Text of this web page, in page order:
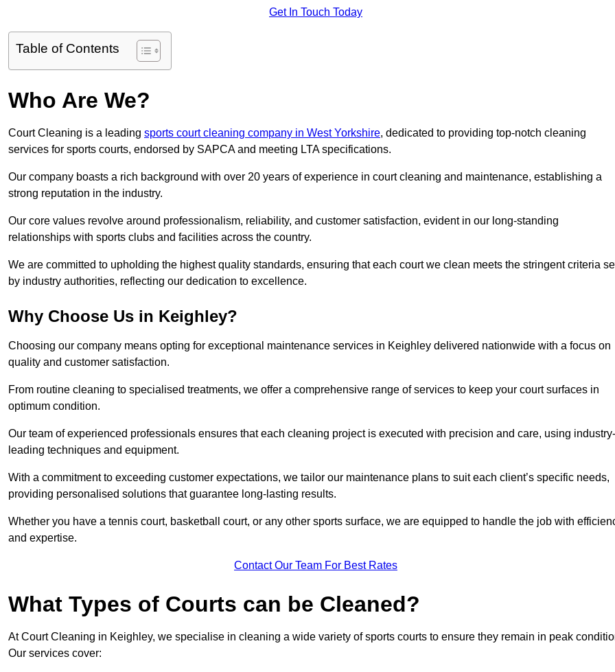
Get In Touch Today
Table of Contents
Who Are We?
Court Cleaning is a leading sports court cleaning company in West Yorkshire, dedicated to providing top-notch cleaning
services for sports courts, endorsed by SAPCA and meeting LTA specifications.
Our company boasts a rich background with over 20 years of experience in court cleaning and maintenance, establishing a
strong reputation in the industry.
Our core values revolve around professionalism, reliability, and customer satisfaction, evident in our long-standing
relationships with sports clubs and facilities across the country.
We are committed to upholding the highest quality standards, ensuring that each court we clean meets the stringent criteria
by industry authorities, reflecting our dedication to excellence.
Why Choose Us in Keighley?
Choosing our company means opting for exceptional maintenance services in Keighley delivered nationwide with a focus on
quality and customer satisfaction.
From routine cleaning to specialised treatments, we offer a comprehensive range of services to keep your court surfaces in
optimum condition.
Our team of experienced professionals ensures that each cleaning project is executed with precision and care, using industry-
leading techniques and equipment.
With a commitment to exceeding customer expectations, we tailor our maintenance plans to suit each client’s specific needs,
providing personalised solutions that guarantee long-lasting results.
Whether you have a tennis court, basketball court, or any other sports surface, we are equipped to handle the job with
and expertise.
Contact Our Team For Best Rates
What Types of Courts can be Cleaned?
At Court Cleaning in Keighley, we specialise in cleaning a wide variety of sports courts to ensure they remain in peak
Our services cover: